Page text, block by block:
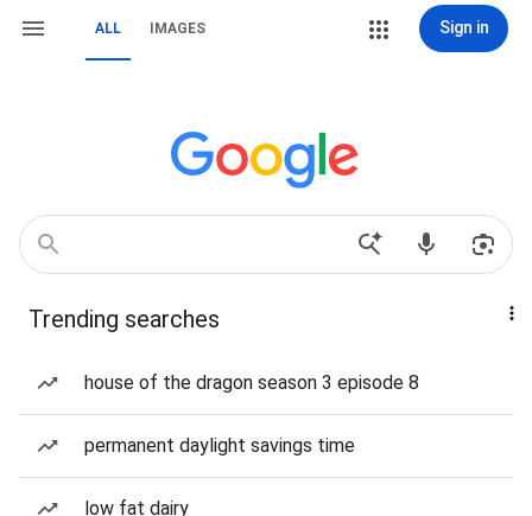
ALL IMAGES Sign in
Trending searches
house of the dragon season 3 episode 8
permanent daylight savings time
low fat dairy